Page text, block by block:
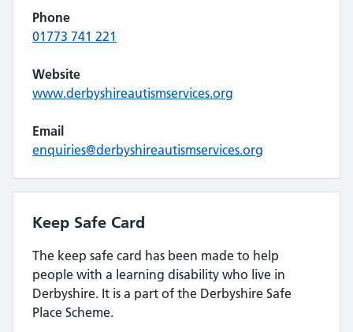
Phone
01773 741 221
Website
www.derbyshireautismservices.org
Email
enquiries@derbyshireautismservices.org
Keep Safe Card
The keep safe card has been made to help
people with a learning disability who live in
Derbyshire. It is a part of the Derbyshire Safe
Place Scheme.